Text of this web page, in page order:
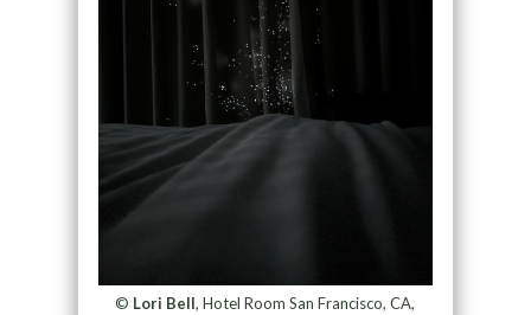
© Lori Bell, Hotel Room San Francisco, CA,